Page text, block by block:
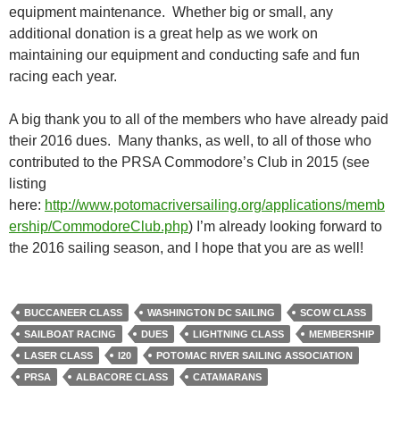
equipment maintenance. Whether big or small, any
additional donation is a great help as we work on
maintaining our equipment and conducting safe and fun
racing each year.
A big thank you to all of the members who have already paid
their 2016 dues. Many thanks, as well, to all of those who
contributed to the PRSA Commodore’s Club in 2015 (see
listing
here: http://www.potomacriversailing.org/applications/memb
ership/CommodoreClub.php) I’m already looking forward to
the 2016 sailing season, and I hope that you are as well!
BUCCANEER CLASS WASHINGTON DC SAILING
SCOW CLASS
SAILBOAT RACING
DUES LIGHTNING CLASS
MEMBERSHIP
LASER CLASS
I20
POTOMAC RIVER SAILING ASSOCIATION
PRSA
ALBACORE CLASS CATAMARANS